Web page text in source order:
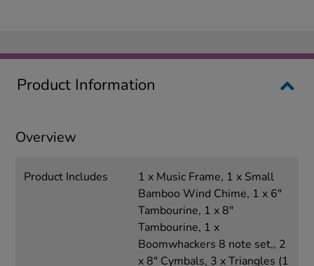
Product Information
Overview
Product Includes
1 x Music Frame, 1 x Small
Bamboo Wind Chime, 1 x 6"
Tambourine, 1 x 8"
Tambourine, 1 x
Boomwhackers 8 note set,, 2
x 8" Cymbals, 3 x Triangles (1